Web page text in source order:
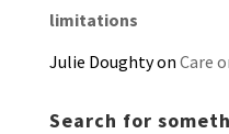
limitations
Julie Doughtyon Care
Search for